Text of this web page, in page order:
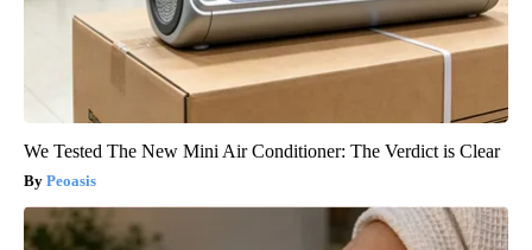
We Tested The New Mini Air Conditioner: The Verdict is Clear
Peoasis